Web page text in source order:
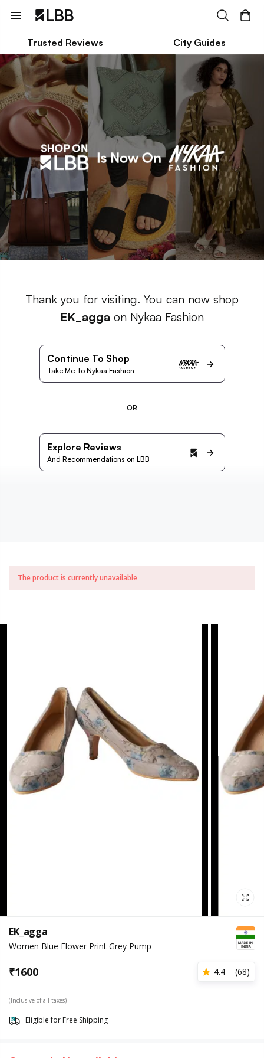
Trusted Reviews City Guides
Thank you for visiting. You can now shop
EK_agga on Nykaa Fashion
Continue To Shop
Take Me To Nykaa Fashion
OR
Explore Reviews
And Recommendations on LBB
The product is currently unavailable
EK_agga
Women Blue Flower Print Grey Pump
₹1600 4.4 (68)
(Inclusive of all taxes)
Eligible for Free Shipping